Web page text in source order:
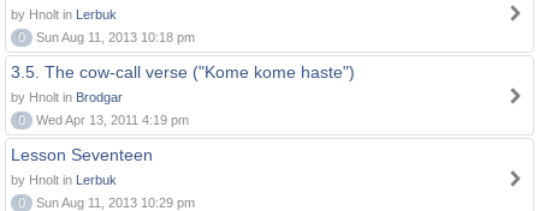
by Hnolt in Lerbuk
0
Sun Aug 11, 2013 10:18 pm
3.5. The cow-call verse ("Kome kome haste")
by Hnolt in Brodgar
0
Wed Apr 13, 2011 4:19 pm
Lesson Seventeen
by Hnolt in Lerbuk
0
Sun Aug 11, 2013 10:29 pm